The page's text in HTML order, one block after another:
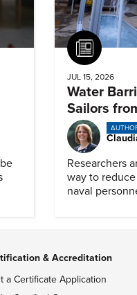
Article
JUL 15, 2026
Water
Sailors
Researchers
way to
naval
& Accreditation
a Certificate Application